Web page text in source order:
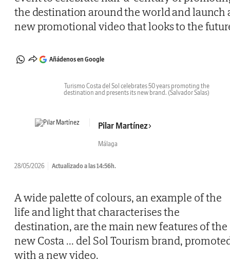
the destination around the world and launch
new promotional video that looks to the
Añádenos en Google
Turismo Costa del Sol celebrates 50 years promoting the
destination and presents its new brand. (Salvador Salas)
Pilar Martínez
Málaga
28/05/2026 Actualizado a las 14:56h.
A wide palette of colours, an example of the
life and light that characterises the
destination, are the main new features of the
new Costa... del Sol Tourism brand,
with a new video.